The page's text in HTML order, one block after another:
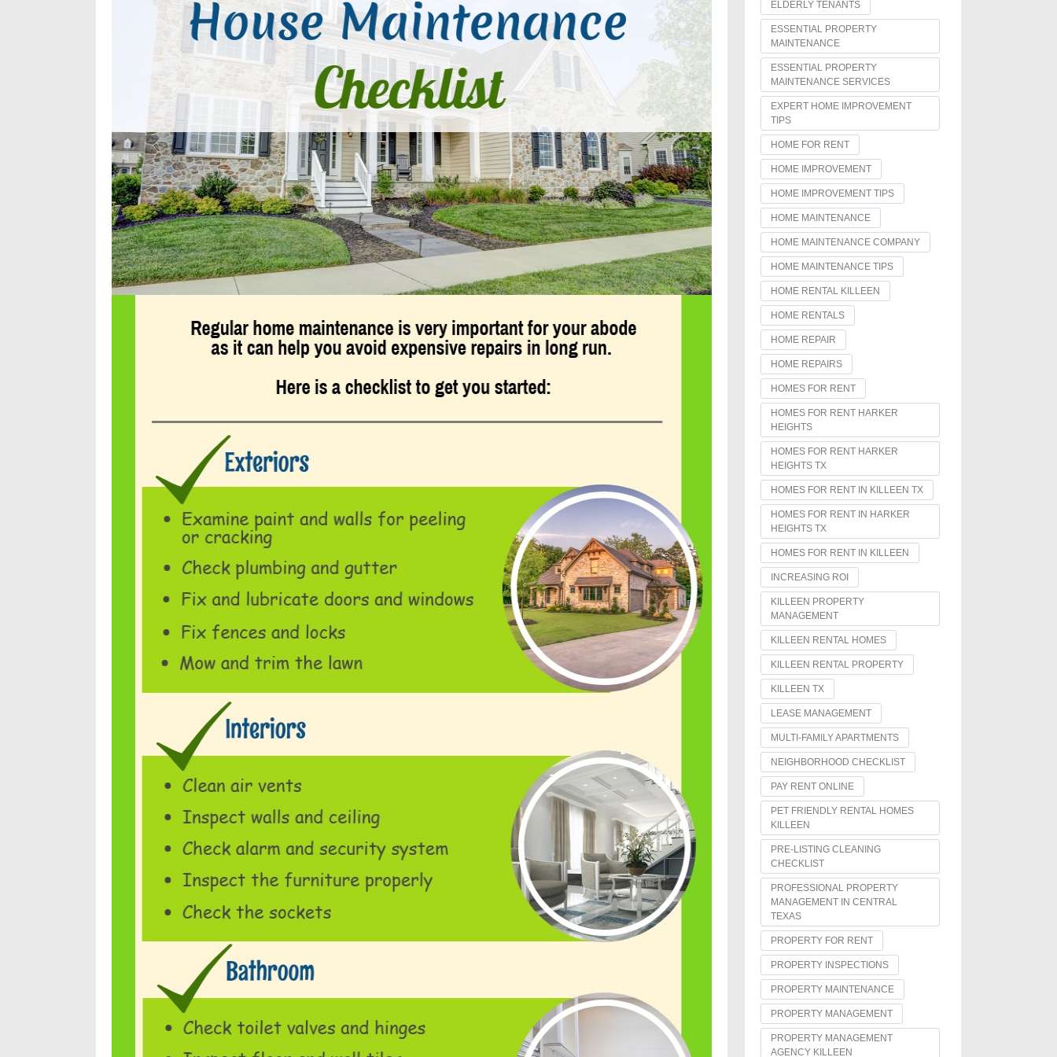
ELDERLY TENANTS
ESSENTIAL PROPERTY
MAINTENANCE
ESSENTIAL PROPERTY
MAINTENANCE SERVICES
EXPERT HOME IMPROVEMENT
TIPS
HOME FOR RENT
HOME IMPROVEMENT
HOME IMPROVEMENT TIPS
HOME MAINTENANCE
HOME MAINTENANCE COMPANY
HOME MAINTENANCE TIPS
HOME RENTAL KILLEEN
HOME RENTALS
HOME REPAIR
HOME REPAIRS
HOMES FOR RENT
HOMES FOR RENT HARKER
HEIGHTS
HOMES FOR RENT HARKER
HEIGHTS TX
HOMES FOR RENT IN KILLEEN TX
HOMES FOR RENT IN HARKER
HEIGHTS TX
HOMES FOR RENT IN KILLEEN
INCREASING ROI
KILLEEN PROPERTY
MANAGEMENT
KILLEEN RENTAL HOMES
KILLEEN RENTAL PROPERTY
KILLEEN TX
LEASE MANAGEMENT
MULTI-FAMILY APARTMENTS
NEIGHBORHOOD CHECKLIST
PAY RENT ONLINE
PET FRIENDLY RENTAL HOMES
KILLEEN
PRE-LISTING CLEANING
CHECKLIST
PROFESSIONAL PROPERTY
MANAGEMENT IN CENTRAL
TEXAS
PROPERTY FOR RENT
PROPERTY INSPECTIONS
PROPERTY MAINTENANCE
PROPERTY MANAGEMENT
PROPERTY MANAGEMENT
AGENCY KILLEEN